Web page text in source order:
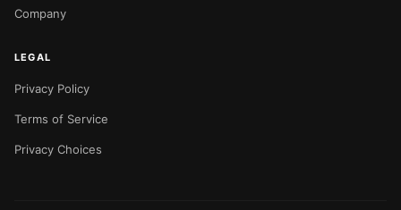
Company
LEGAL
Privacy Policy
Terms of Service
Privacy Choices